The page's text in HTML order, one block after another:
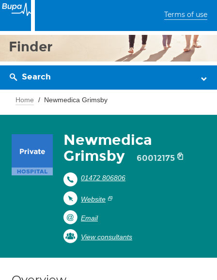
Terms of use
Finder
Search
Home Newmedica Grimsby
Newmedica
Grimsby
60012175
01472 806806
Website
Email
View consultants